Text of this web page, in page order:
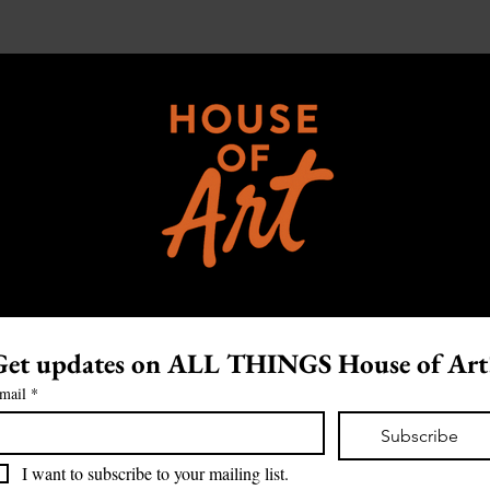
updates on ALL THINGS House of
*
Subscribe
I want to subscribe to your mailing list.